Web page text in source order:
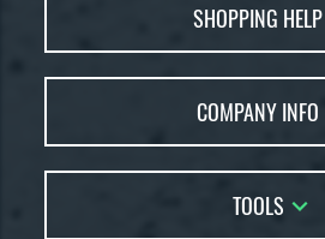
FAQs
Returns
Price Match
SHOPPING HELP
Bat Reviews
Bat Coach
COMPANY INFO
Careers
TOOLS